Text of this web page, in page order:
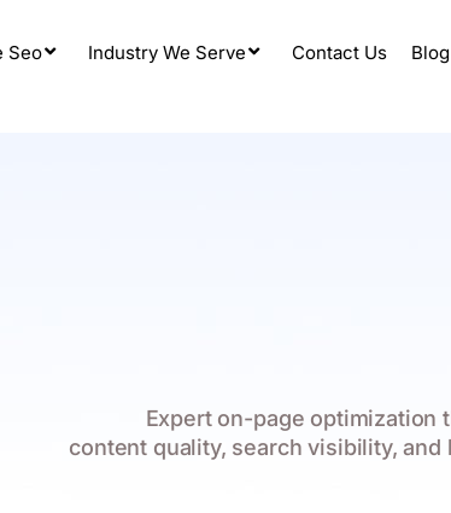
Seo Industry We Serve Contact Us Blog
Expert on-page optimization
content quality, search visibility,